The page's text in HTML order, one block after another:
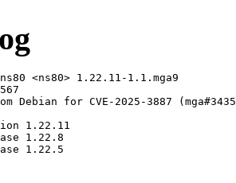
<ns80> 1.22.11-1.1.mga9
Debian for CVE-2025-3887
1.22.11
1.22.8
1.22.5